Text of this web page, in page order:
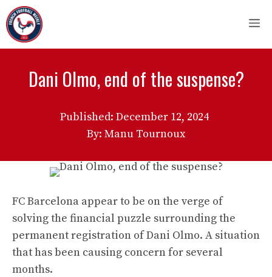
Skip
to
content
Dani Olmo, end of the suspense?
Published: December 12, 2024
By: Manu Tournoux
FC Barcelona appear to be on the verge of
solving the financial puzzle surrounding the
permanent registration of Dani Olmo. A situation
that has been causing concern for several
months.